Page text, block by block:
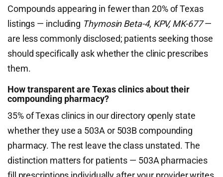
Compounds appearing in fewer than 20% of Texas
listings — including Thymosin Beta-4, KPV, MK-677—
are less commonly disclosed; patients seeking those
should specifically ask whether the clinic prescribes
them.
How transparent are Texas clinics about their
compounding pharmacy?
35% of Texas clinics in our directory openly state
whether they use a 503A or 503B compounding
pharmacy. The rest leave the class unstated. The
distinction matters for patients — 503A pharmacies